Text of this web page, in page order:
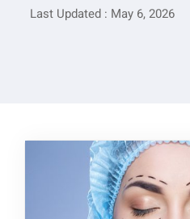
Last Updated : May 6, 2026